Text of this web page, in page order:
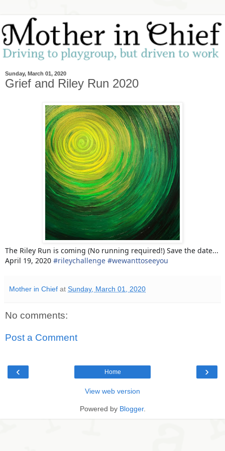
Sunday, March 01, 2020
Grief and Riley Run 2020
The Riley Run is coming (No running required!) Save the date...
April 19, 2020 #rileychallenge #wewanttoseeyou
Mother in Chief at Sunday, March 01, 2020
No comments:
Post a Comment
‹ ›
Home
View web version
Powered by Blogger.